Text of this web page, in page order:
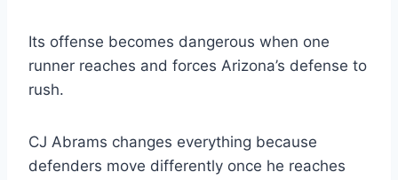
Its offense becomes dangerous when one
runner reaches and forces Arizona’s defense to
rush.
CJ Abrams changes everything because
defenders move differently once he reaches